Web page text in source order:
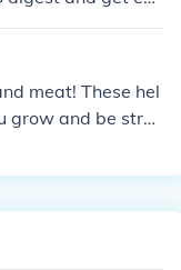
good. It can ag
meat! These hel
grow and be stron